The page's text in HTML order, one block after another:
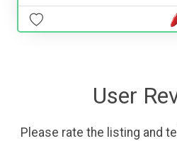
User
Please rate the listing and